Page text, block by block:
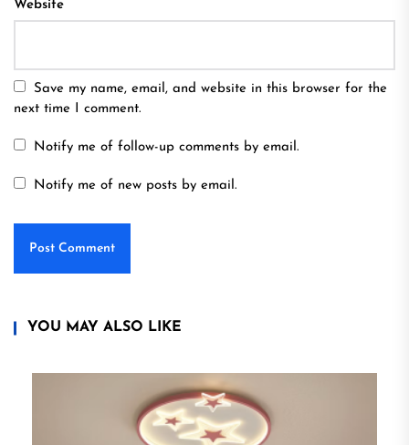
Website
Save my name, email, and website in this browser for the
next time I comment.
Notify me of follow-up comments by email.
Notify me of new posts by email.
YOU MAY ALSO LIKE